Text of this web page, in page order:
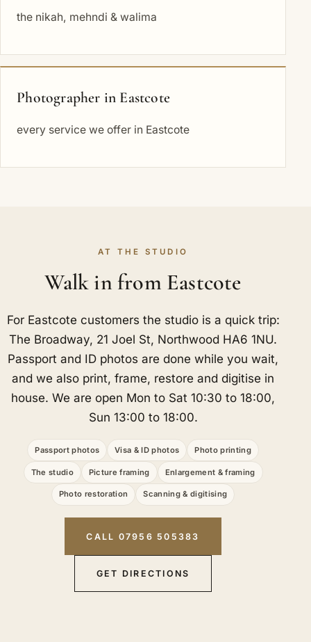
the nikah, mehndi & walima
Photographer in Eastcote
every service we offer in Eastcote
AT THE STUDIO
Walk in from Eastcote
For Eastcote customers the studio is a quick trip:
The Broadway, 21 Joel St, Northwood HA6 1NU.
Passport and ID photos are done while you wait,
and we also print, frame, restore and digitise in
house. We are open Mon to Sat 10:30 to 18:00,
Sun 13:00 to 18:00.
Passport photos Visa & ID photos Photo printing
The studio Picture framing Enlargement & framing
Photo restoration Scanning & digitising
CALL 07956 505383
GET DIRECTIONS